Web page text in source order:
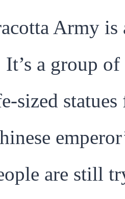
Army is
It’s a group
sized statues
are still